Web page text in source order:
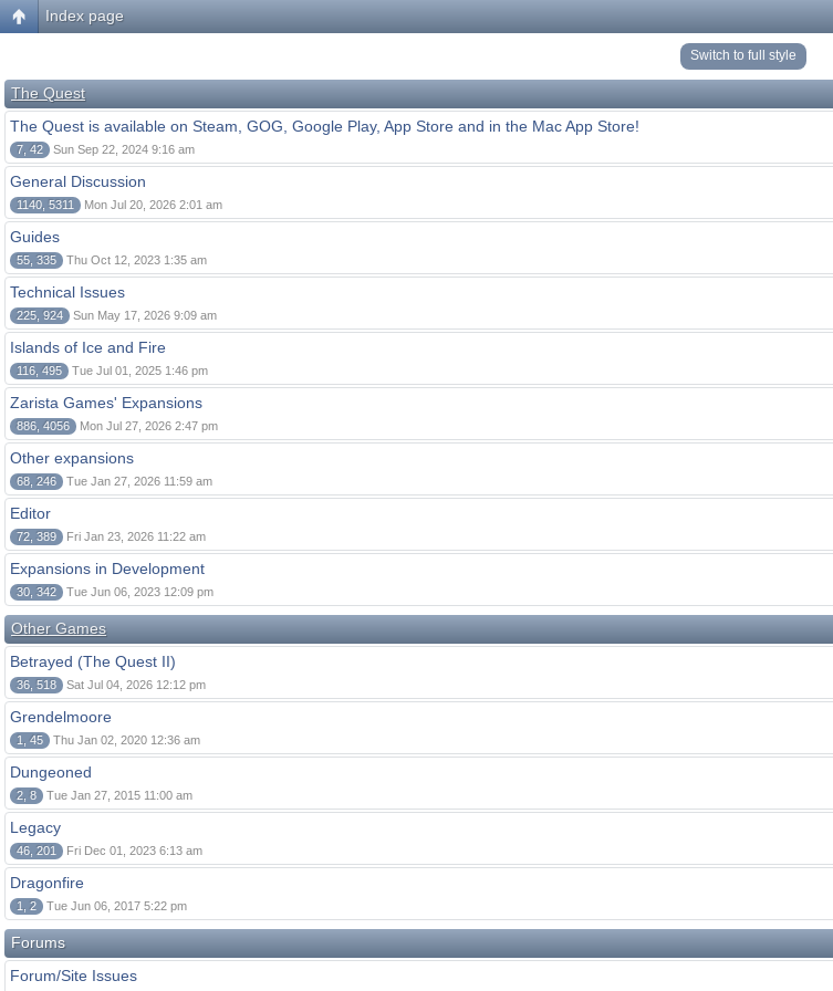
Index page
Switch to full style
The Quest
The Quest is available on Steam, GOG, Google Play, App Store and in the Mac App Store!
7, 42 Sun Sep 22, 2024 9:16 am
General Discussion
1140, 5311 Mon Jul 20, 2026 2:01 am
Guides
55, 335 Thu Oct 12, 2023 1:35 am
Technical Issues
225, 924 Sun May 17, 2026 9:09 am
Islands of Ice and Fire
116, 495 Tue Jul 01, 2025 1:46 pm
Zarista Games' Expansions
886, 4056 Mon Jul 27, 2026 2:47 pm
Other expansions
68, 246 Tue Jan 27, 2026 11:59 am
Editor
72, 389 Fri Jan 23, 2026 11:22 am
Expansions in Development
30, 342 Tue Jun 06, 2023 12:09 pm
Other Games
Betrayed (The Quest II)
36, 518 Sat Jul 04, 2026 12:12 pm
Grendelmoore
1, 45 Thu Jan 02, 2020 12:36 am
Dungeoned
2, 8 Tue Jan 27, 2015 11:00 am
Legacy
46, 201 Fri Dec 01, 2023 6:13 am
Dragonfire
1, 2 Tue Jun 06, 2017 5:22 pm
Forums
Forum/Site Issues